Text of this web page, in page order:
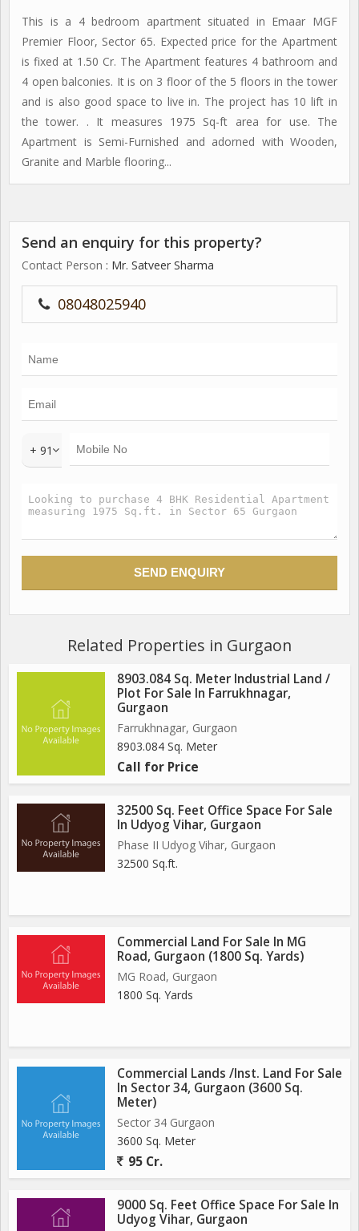
This is a 4 bedroom apartment situated in Emaar MGF
Premier Floor, Sector 65. Expected price for the Apartment
is fixed at 1.50 Cr. The Apartment features 4 bathroom and
4 open balconies. It is on 3 floor of the 5 floors in the tower
and is also good space to live in. The project has 10 lift in
the tower. . It measures 1975 Sq-ft area for use. The
Apartment is Semi-Furnished and adorned with Wooden,
Granite and Marble flooring...
Send an enquiry for this property?
Contact Person : Mr. Satveer Sharma
08048025940
+ 91
Related Properties in Gurgaon
8903.084 Sq. Meter Industrial Land /
Plot For Sale In Farrukhnagar,
Gurgaon
Farrukhnagar, Gurgaon
8903.084 Sq. Meter
Call for Price
32500 Sq. Feet Office Space For Sale
In Udyog Vihar, Gurgaon
Phase II Udyog Vihar, Gurgaon
32500 Sq.ft.
Commercial Land For Sale In MG
Road, Gurgaon (1800 Sq. Yards)
MG Road, Gurgaon
1800 Sq. Yards
Commercial Lands /Inst. Land For Sale
In Sector 34, Gurgaon (3600 Sq.
Meter)
Sector 34 Gurgaon
3600 Sq. Meter
95 Cr.
9000 Sq. Feet Office Space For Sale In
Udyog Vihar, Gurgaon